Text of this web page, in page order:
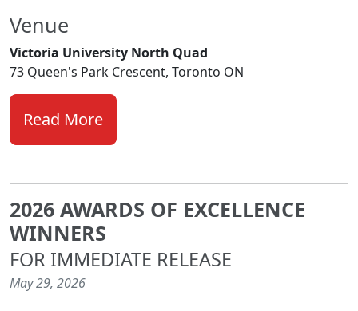
Venue
Victoria University North Quad
73 Queen's Park Crescent, Toronto ON
Read More
2026 AWARDS OF EXCELLENCE
WINNERS
FOR IMMEDIATE RELEASE
May 29, 2026